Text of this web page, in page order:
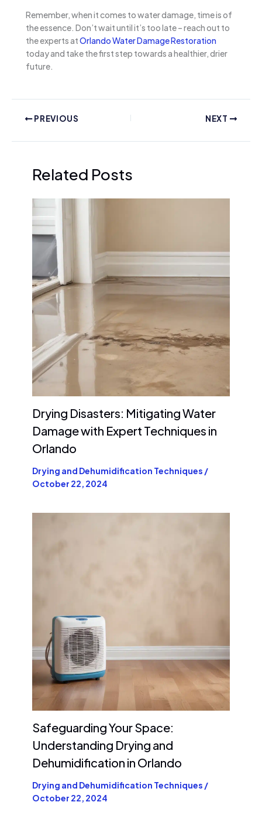
Remember, when it comes to water damage, time is of
the essence. Don’t wait until it’s too late – reach out to
the experts atOrlando Water Damage Restoration
today and take the first step towards a healthier, drier
future.
PREVIOUS NEXT
Related Posts
Drying Disasters: Mitigating Water
Damage with Expert Techniques in
Orlando
Drying and Dehumidification Techniques /
October 22, 2024
Safeguarding Your Space:
Understanding Drying and
Dehumidification in Orlando
Drying and Dehumidification Techniques /
October 22, 2024